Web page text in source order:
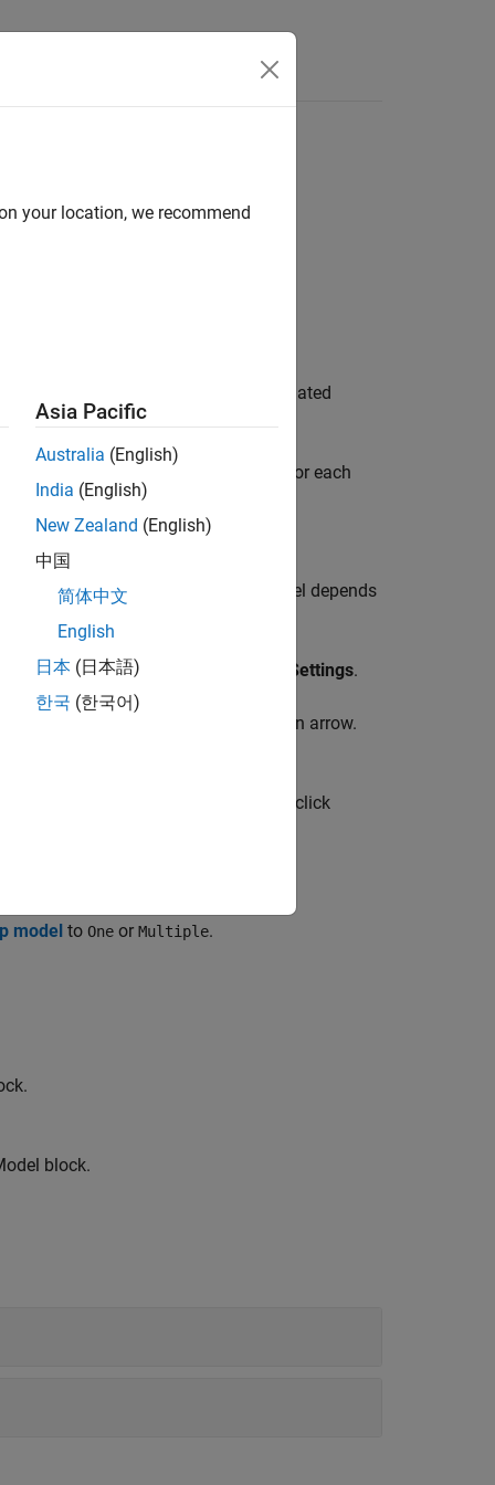
determines whether to pass propagated
Clear the configuration parameter for each
or the current referenced model depends
on theModeling Model Settings.
button arrow.
tab, click
model to One or Multiple.
block.
your location, we recommend
Asia Pacific
Australia (English)
India (English)
New Zealand (English)
中国
简体中文
English
日本 (日本語)
한국 (한국어)